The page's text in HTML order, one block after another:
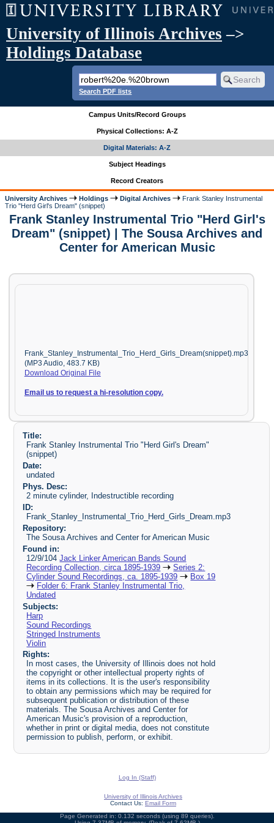
University of Illinois Archives –>
Holdings Database
Search PDF lists
Campus Units/Record Groups
Physical Collections: A-Z
Digital Materials: A-Z
Subject Headings
Record Creators
University Archives Holdings Digital Archives
Frank Stanley Instrumental
Trio "Herd Girl's Dream" (snippet)
Frank Stanley Instrumental Trio "Herd Girl's
Dream" (snippet) | The Sousa Archives and
Center for American Music
Frank_Stanley_Instrumental_Trio_Herd_Girls_Dream(snippet).mp3
(MP3 Audio, 483.7 KB)
Download Original File
Email us to request a hi-resolution copy.
Title:
Frank Stanley Instrumental Trio "Herd Girl's Dream"
(snippet)
Date:
undated
Phys. Desc:
2 minute cylinder, Indestructible recording
ID:
Frank_Stanley_Instrumental_Trio_Herd_Girls_Dream.mp3
Repository:
The Sousa Archives and Center for American Music
Found in:
12/9/104Jack Linker American Bands Sound
Recording Collection, circa 1895-1939
Series 2:
Cylinder Sound Recordings, ca. 1895-1939
Box 19
Folder 6: Frank Stanley Instrumental Trio,
Undated
Subjects:
Harp
Sound Recordings
Stringed Instruments
Violin
Rights:
In most cases, the University of Illinois does not hold
the copyright or other intellectual property rights of
items in its collections. It is the user's responsibility
to obtain any permissions which may be required for
subsequent publication or distribution of these
materials. The Sousa Archives and Center for
American Music's provision of a reproduction,
whether in print or digital media, does not constitute
permission to publish, perform, or exhibit.
Log In (Staff)
University of Illinois Archives
Contact Us: Email Form
Page Generated in: 0.132 seconds (using 89 queries).